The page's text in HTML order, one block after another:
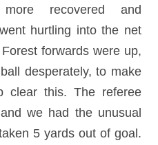
recovered and
hurtling into the net
forwards were up,
desperately, to make
this. The referee
we had the unusual
5 yards out of goal.